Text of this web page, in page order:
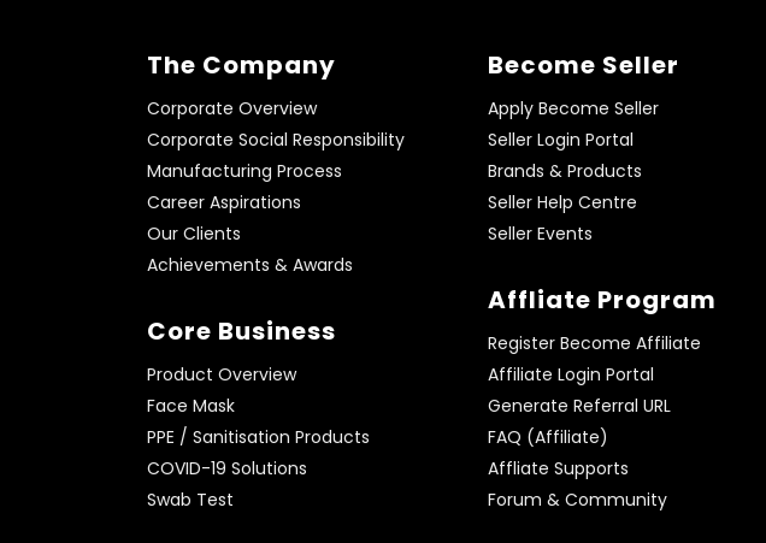
The Company
Corporate Overview
Corporate Social Responsibility
Manufacturing Process
Career Aspirations
Our Clients
Achievements & Awards
Core Business
Product Overview
Face Mask
PPE / Sanitisation Products
COVID-19 Solutions
Swab Test
Become Seller
Apply Become Seller
Seller Login Portal
Brands & Products
Seller Help Centre
Seller Events
Affliate Program
Register Become Affiliate
Affiliate Login Portal
Generate Referral URL
FAQ (Affiliate)
Affliate Supports
Forum & Community